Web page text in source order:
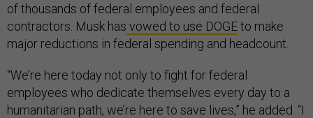
of thousands of federal employees and federal
contractors. Musk has vowed to use DOGEto make
major reductions in federal spending and headcount.
“We’re here today not only to fight for federal
employees who dedicate themselves every day to a
humanitarian path, we’re here to save lives,” he added. “I